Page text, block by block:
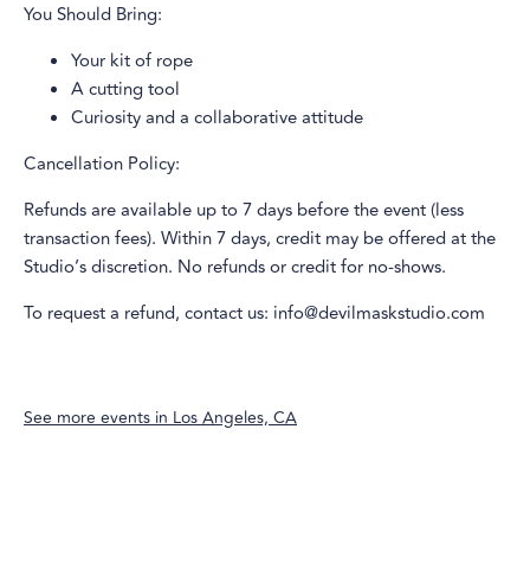
You Should Bring:
Your kit of rope
A cutting tool
Curiosity and a collaborative attitude
Cancellation Policy:
Refunds are available up to 7 days before the event (less
transaction fees). Within 7 days, credit may be offered at the
Studio’s discretion. No refunds or credit for no-shows.
To request a refund, contact us: info@devilmaskstudio.com
See more events inLos Angeles, CA